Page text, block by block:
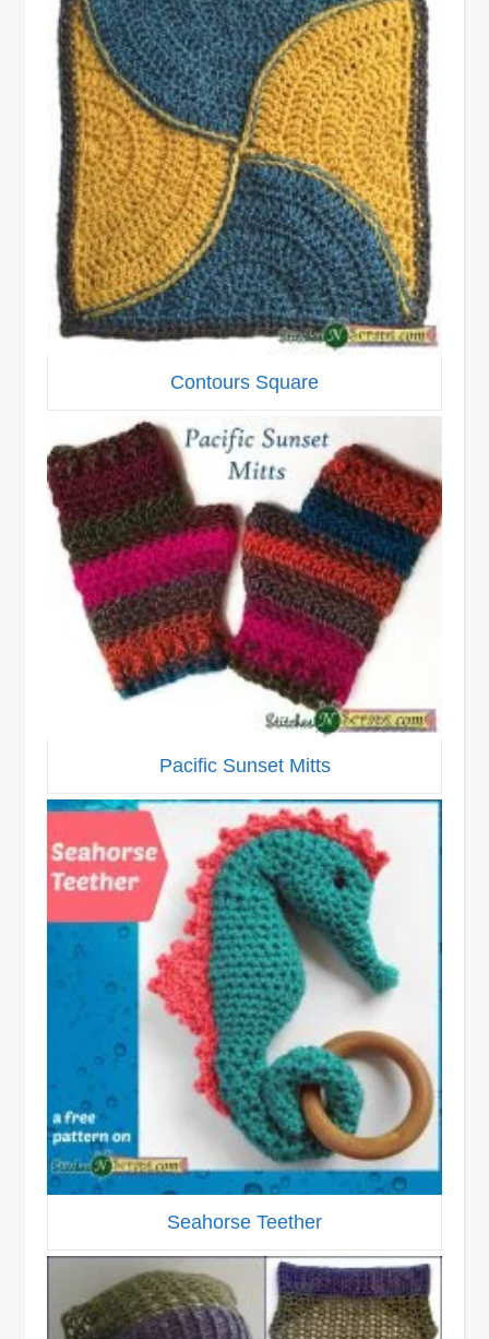
Contours Square
Pacific Sunset Mitts
Seahorse Teether